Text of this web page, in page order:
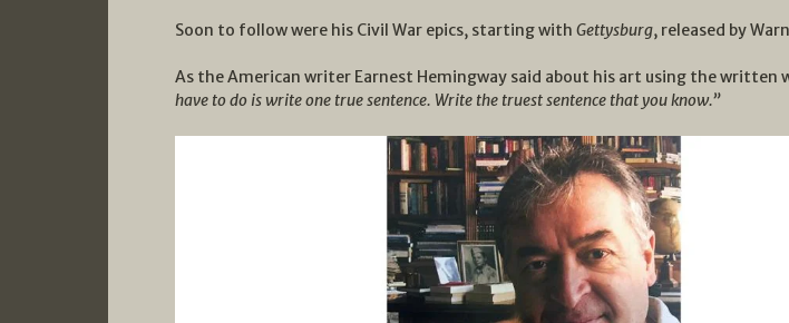
Soon to follow were his Civil War epics, starting with Gettysburg, released by
As the American writer Earnest Hemingway said about his art using the written
have to do is write one true sentence. Write the truest sentence that you know.”